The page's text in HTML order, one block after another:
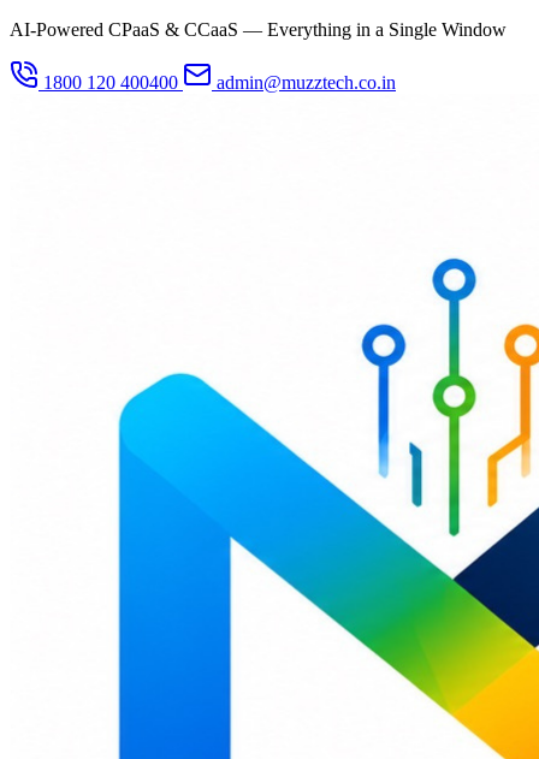
AI-Powered CPaaS & CCaaS — Everything in a Single Window
1800 120 400400 admin@muzztech.co.in